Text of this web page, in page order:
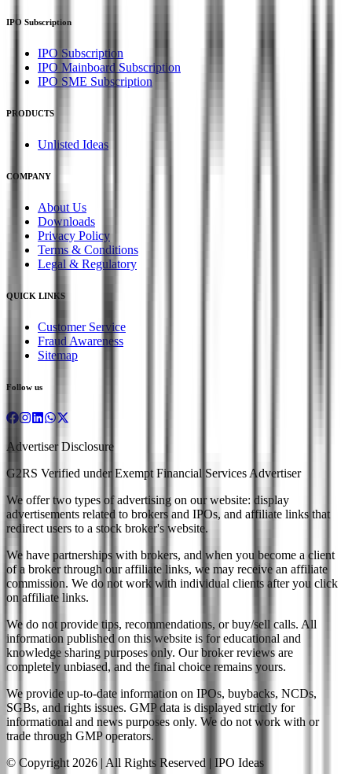
IPO Subscription
IPO Subscription
IPO Mainboard Subscription
IPO SME Subscription
PRODUCTS
Unlisted Ideas
COMPANY
About Us
Downloads
Privacy Policy
Terms & Conditions
Legal & Regulatory
QUICK LINKS
Customer Service
Fraud Awareness
Sitemap
Follow us
Advertiser Disclosure
G2RS Verified under Exempt Financial Services Advertiser
We offer two types of advertising on our website: display
advertisements related to brokers and IPOs, and affiliate links that
redirect users to a stock broker's website.
We have partnerships with brokers, and when you become a client
of a broker through our affiliate links, we may receive an affiliate
commission. We do not work with individual clients after you click
on affiliate links.
We do not provide tips, recommendations, or buy/sell calls. All
information published on this website is for educational and
knowledge sharing purposes only. Our broker reviews are
completely unbiased, and the final choice remains yours.
We provide up-to-date information on IPOs, buybacks, NCDs,
SGBs, and rights issues. GMP data is displayed strictly for
informational and news purposes only. We do not work with or
trade through GMP operators.
© Copyright 2026 | All Rights Reserved | IPO Ideas